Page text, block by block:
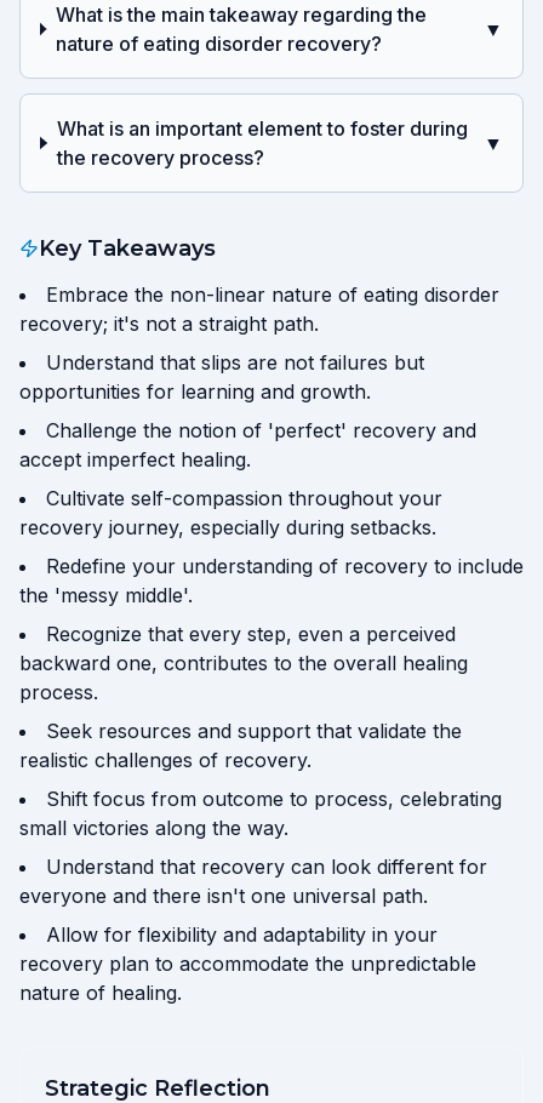
What is the main takeaway regarding the
nature of eating disorder recovery?
▼
What is an important element to foster during
the recovery process?
▼
Key Takeaways
Embrace the non-linear nature of eating disorder
recovery; it's not a straight path.
Understand that slips are not failures but
opportunities for learning and growth.
Challenge the notion of 'perfect' recovery and
accept imperfect healing.
Cultivate self-compassion throughout your
recovery journey, especially during setbacks.
Redefine your understanding of recovery to include
the 'messy middle'.
Recognize that every step, even a perceived
backward one, contributes to the overall healing
process.
Seek resources and support that validate the
realistic challenges of recovery.
Shift focus from outcome to process, celebrating
small victories along the way.
Understand that recovery can look different for
everyone and there isn't one universal path.
Allow for flexibility and adaptability in your
recovery plan to accommodate the unpredictable
nature of healing.
Strategic Reflection